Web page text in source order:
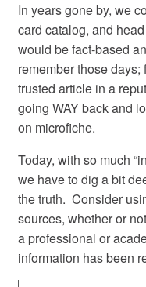
In years gone by, we
card catalog, and
would be fact-based
remember those
trusted article in a
going WAY back and
on microfiche.
Today, with so much
we have to dig a bit
the truth. Consider
sources, whether or
a professional or
information has been